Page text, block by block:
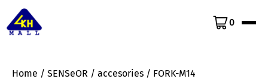
0
Home / SENSeOR / accesories / FORK-M14